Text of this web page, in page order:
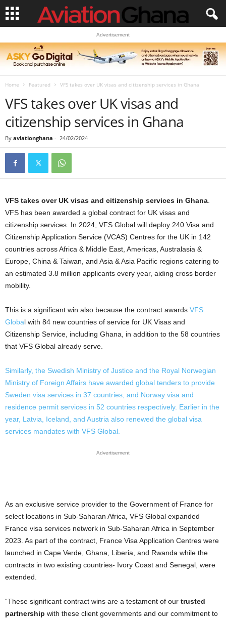
Advertisement
Home Featured VFS takes over UK visas and citizenship services in Ghana
VFS takes over UK visas and
citizenship services in Ghana
By aviationghana - 24/02/2024
VFS takes over UK visas and citizenship services in Ghana
VFS has been awarded a global contract for UK visas and
citizenship services. In 2024, VFS Global will deploy 240 Visa and
Citizenship Application Service (VCAS) Centres for the UK in 142
countries across Africa & Middle East, Americas, Australasia &
Europe, China & Taiwan, and Asia & Asia Pacific regions catering to
an estimated 3.8 million applicants every year, aiding cross border
mobility.
This is a significant win also because the contract awards VFS
Global with 84 new countries of service for UK Visas and
Citizenship Service, including Ghana, in addition to the 58 countries
that VFS Global already serve.
Similarly, the Swedish Ministry of Justice and the Royal Norwegian
Ministry of Foreign Affairs have awarded global tenders to provide
Sweden visa services in 37 countries, and Norway visa and
residence permit services in 52 countries respectively. Earlier in the
year, Latvia, Iceland, and Austria also renewed the global visa
services mandates with VFS Global.
Advertisement
As an exclusive service provider to the Government of France for
select locations in Sub-Saharan Africa, VFS Global expanded
France visa services network in Sub-Saharan Africa in September
2023. As part of the contract, France Visa Application Centres were
launched in Cape Verde, Ghana, Liberia, and Rwanda while the
contracts in two existing countries- Ivory Coast and Senegal, were
extended.
“These significant contract wins are a testament of our trusted
partnership with these client governments and our commitment to